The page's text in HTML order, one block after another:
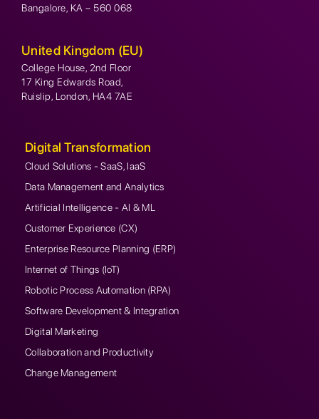
Bangalore, KA – 560 068
United Kingdom (EU)
College House, 2nd Floor
17 King Edwards Road,
Ruislip, London, HA4 7AE
Digital Transformation
Cloud Solutions - SaaS, IaaS
Data Management and Analytics
Artificial Intelligence - AI & ML
Customer Experience (CX)
Enterprise Resource Planning (ERP)
Internet of Things (IoT)
Robotic Process Automation (RPA)
Software Development & Integration
Digital Marketing
Collaboration and Productivity
Change Management